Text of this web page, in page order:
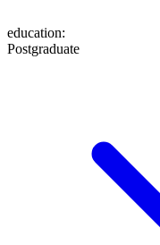
education:
Postgraduate